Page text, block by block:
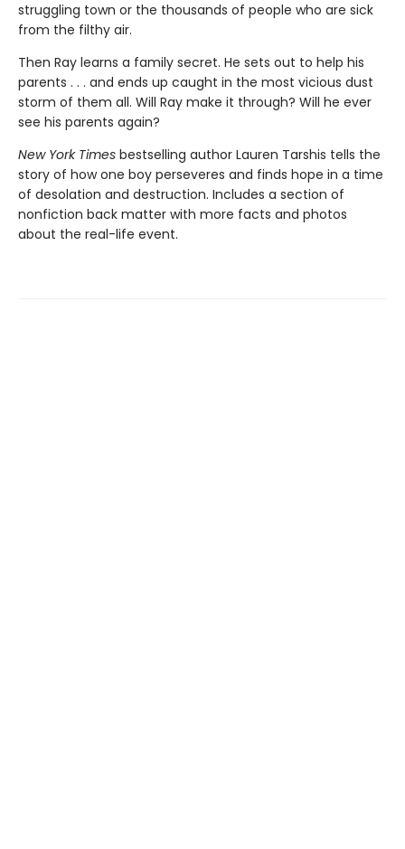
struggling town or the thousands of people who are sick
from the filthy air.
Then Ray learns a family secret. He sets out to help his
parents . . . and ends up caught in the most vicious dust
storm of them all. Will Ray make it through? Will he ever
see his parents again?
New York Times bestselling author Lauren Tarshis tells the
story of how one boy perseveres and finds hope in a time
of desolation and destruction. Includes a section of
nonfiction back matter with more facts and photos
about the real-life event.